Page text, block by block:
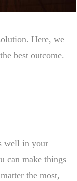
Here, we
best outcome.
well in your
can make things
the most,